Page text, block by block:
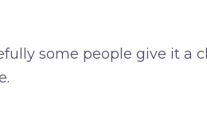
some people give it a